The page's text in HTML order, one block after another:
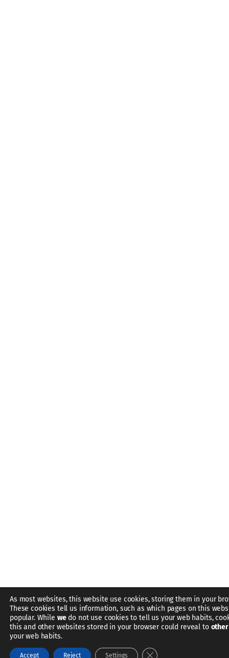
As most websites, this website use cookies, storing them in your
These cookies tell us information, such as which pages on this
popular. While wedo not use cookies to tell us your web habits,
this and other websites stored in your browser could reveal to
your web habits.
Accept Reject Settings Close GDPR Cookie